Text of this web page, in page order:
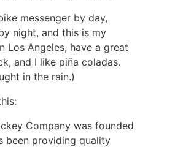
messenger by day,
night, and this is my
Los Angeles, have a great
and I like piña coladas.
in the rain.)
Company was founded
been providing quality